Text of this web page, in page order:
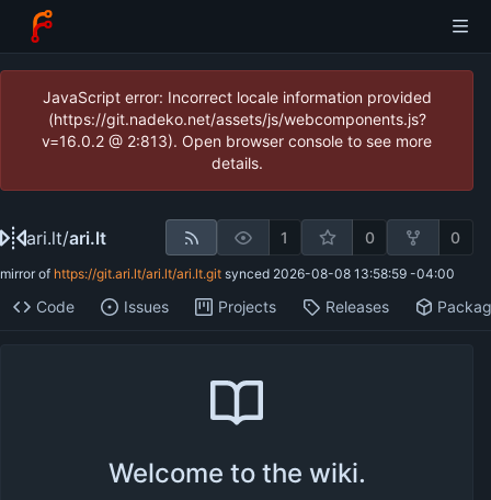
JavaScript error: Incorrect locale information provided
(https://git.nadeko.net/assets/js/webcomponents.js?
v=16.0.2 @ 2:813). Open browser console to see more
details.
ari.lt/ari.lt 1 0 0
mirror of https://git.ari.lt/ari.lt/ari.lt.git synced 2026-08-08 13:58:59 -04:00
Code Issues Projects Releases
Welcome to the wiki.